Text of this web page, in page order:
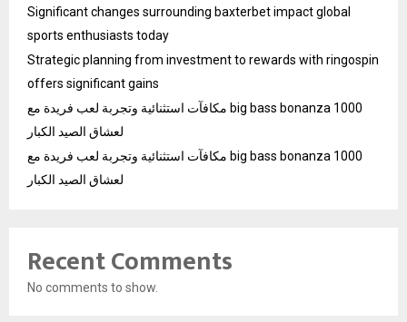
Significant changes surrounding baxterbet impact global
sports enthusiasts today
Strategic planning from investment to rewards with ringospin
offers significant gains
مكافآت استثنائية وتجربة لعب فريدة مع big bass bonanza 1000
لعشاق الصيد الكبار
مكافآت استثنائية وتجربة لعب فريدة مع big bass bonanza 1000
لعشاق الصيد الكبار
Recent Comments
No comments to show.